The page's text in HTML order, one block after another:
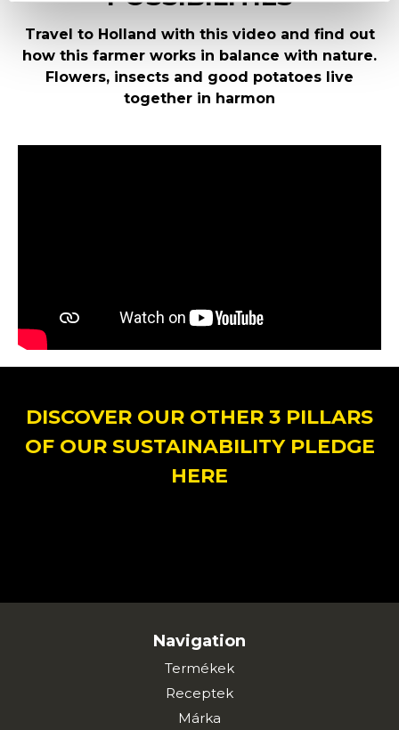
Travel to Holland with this video and find out
how this farmer works in balance with nature.
Flowers, insects and good potatoes live
together in harmon
DISCOVER OUR OTHER 3 PILLARS
OF OUR SUSTAINABILITY PLEDGE
HERE
Navigation
Termékek
Receptek
Márka